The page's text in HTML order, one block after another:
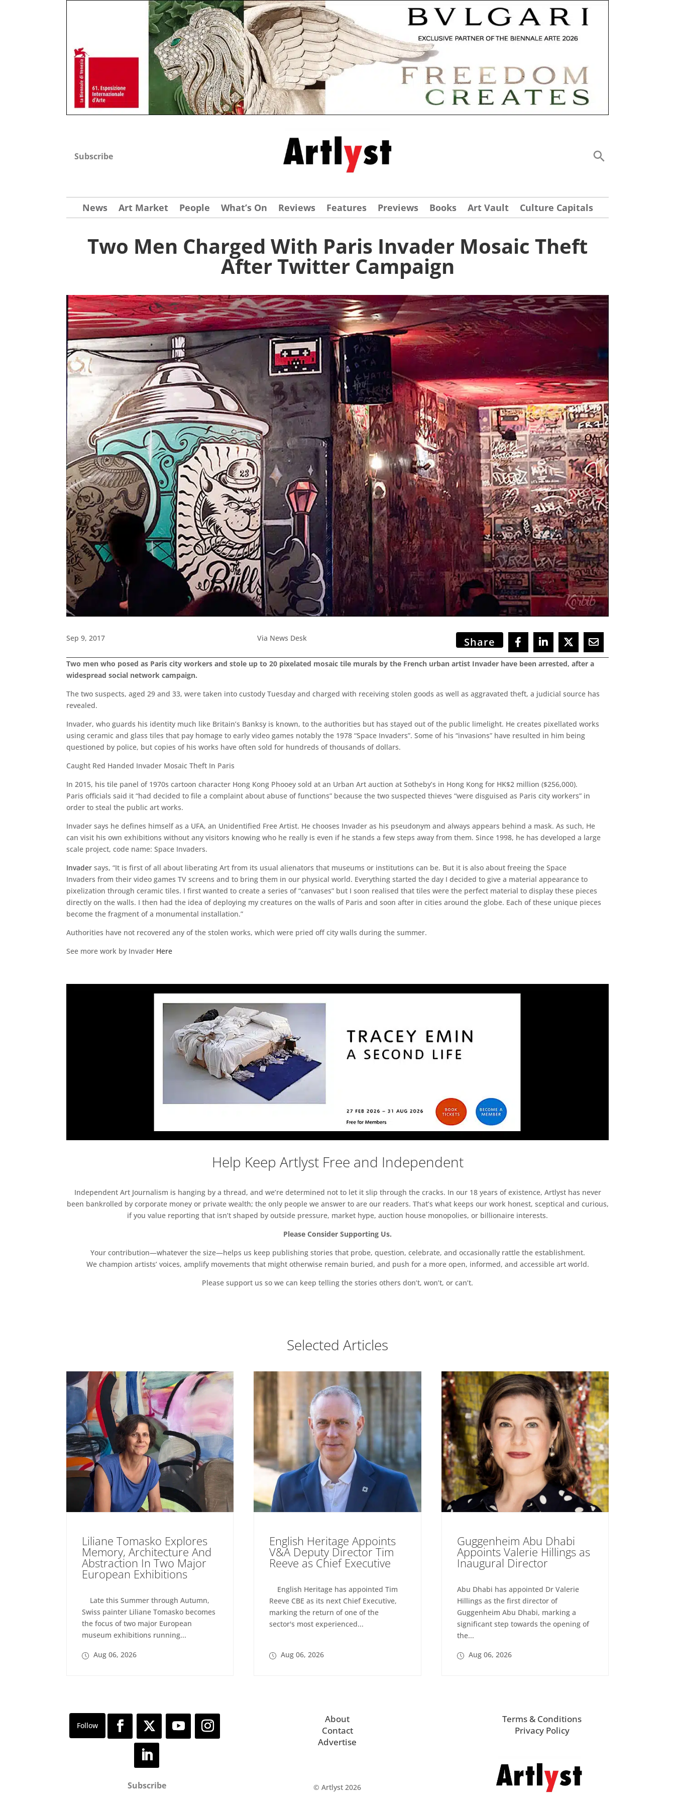
Subscribe
News Art Market People What’s On Reviews Features Previews Books Art Vault Culture Capitals
Two Men Charged With Paris Invader Mosaic Theft
After Twitter Campaign
Sep 9, 2017 Via News Desk Share
Two men who posed as Paris city workers and stole up to 20 pixelated mosaic tile murals by the French urban artist Invader have been arrested, after a
widespread social network campaign.
The two suspects, aged 29 and 33, were taken into custody Tuesday and charged with receiving stolen goods as well as aggravated theft, a judicial source has
revealed.
Invader, who guards his identity much like Britain’s Banksy is known, to the authorities but has stayed out of the public limelight. He creates pixellated works
using ceramic and glass tiles that pay homage to early video games notably the 1978 “Space Invaders”. Some of his “invasions” have resulted in him being
questioned by police, but copies of his works have often sold for hundreds of thousands of dollars.
Caught Red Handed Invader Mosaic Theft In Paris
In 2015, his tile panel of 1970s cartoon character Hong Kong Phooey sold at an Urban Art auction at Sotheby’s in Hong Kong for HK$2 million ($256,000).
Paris officials said it “had decided to file a complaint about abuse of functions” because the two suspected thieves “were disguised as Paris city workers” in
order to steal the public art works.
Invader says he defines himself as a UFA, an Unidentified Free Artist. He chooses Invader as his pseudonym and always appears behind a mask. As such, He
can visit his own exhibitions without any visitors knowing who he really is even if he stands a few steps away from them. Since 1998, he has developed a large
scale project, code name: Space Invaders.
Invader says, “It is first of all about liberating Art from its usual alienators that museums or institutions can be. But it is also about freeing the Space
Invaders from their video games TV screens and to bring them in our physical world. Everything started the day I decided to give a material appearance to
pixelization through ceramic tiles. I first wanted to create a series of “canvases” but I soon realised that tiles were the perfect material to display these pieces
directly on the walls. I then had the idea of deploying my creatures on the walls of Paris and soon after in cities around the globe. Each of these unique pieces
become the fragment of a monumental installation.”
Authorities have not recovered any of the stolen works, which were pried off city walls during the summer.
See more work by Invader Here
Help Keep Artlyst Free and Independent
Independent Art Journalism is hanging by a thread, and we’re determined not to let it slip through the cracks. In our 18 years of existence, Artlyst has never
been bankrolled by corporate money or private wealth; the only people we answer to are our readers. That’s what keeps our work honest, sceptical and curious,
if you value reporting that isn’t shaped by outside pressure, market hype, auction house monopolies, or billionaire interests.
Please Consider Supporting Us.
Your contribution—whatever the size—helps us keep publishing stories that probe, question, celebrate, and occasionally rattle the establishment.
We champion artists’ voices, amplify movements that might otherwise remain buried, and push for a more open, informed, and accessible art world.
Please support us so we can keep telling the stories others don’t, won’t, or can’t.
Selected Articles
Liliane Tomasko Explores
Memory, Architecture And
Abstraction In Two Major
European Exhibitions
Late this Summer through Autumn,
Swiss painter Liliane Tomasko becomes
the focus of two major European
museum exhibitions running...
Aug 06, 2026
English Heritage Appoints
V&A Deputy Director Tim
Reeve as Chief Executive
English Heritage has appointed Tim
Reeve CBE as its next Chief Executive,
marking the return of one of the
sector's most experienced...
Aug 06, 2026
Guggenheim Abu Dhabi
Appoints Valerie Hillings as
Inaugural Director
Abu Dhabi has appointed Dr Valerie
Hillings as the first director of
Guggenheim Abu Dhabi, marking a
significant step towards the opening of
the...
Aug 06, 2026
Subscribe
About
Contact
Advertise
© Artlyst 2026
Terms & Conditions
Privacy Policy